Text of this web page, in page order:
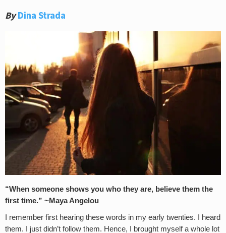
By Dina Strada
“When someone shows you who they are, believe them the
first time.” ~Maya Angelou
I remember first hearing these words in my early twenties. I heard
them. I just didn’t follow them. Hence, I brought myself a whole lot